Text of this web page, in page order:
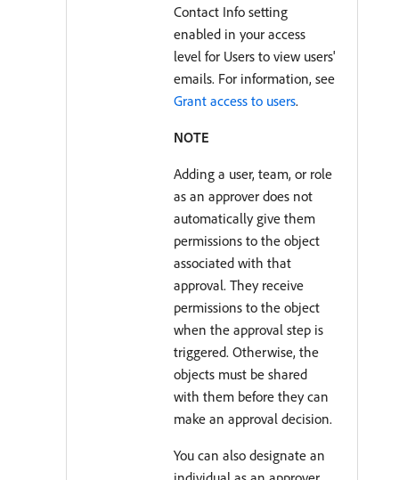
Contact Info setting
enabled in your access
level for Users to view users'
emails. For information, see
Grant access to users.
NOTE
Adding a user, team, or role
as an approver does not
automatically give them
permissions to the object
associated with that
approval. They receive
permissions to the object
when the approval step is
triggered. Otherwise, the
objects must be shared
with them before they can
make an approval decision.
You can also designate an